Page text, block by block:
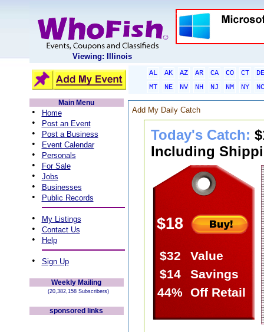
Viewing: Illinois
AL AK AZ AR CA CO CT
DE
MT
NE NV NH NJ NM NY
NC
Main Menu
• Home
• Post an Event
• Post a Business
• Event Calendar
• Personals
• For Sale
• Jobs
• Businesses
• Public Records
• My Listings
• Contact Us
• Help
• Sign Up
Weekly Mailing
(20,382,158 Subscribers)
sponsored links
Add My Daily Catch
Today's Catch:
Including
$18
$32
Value
$14
Savings
44% Off Retail